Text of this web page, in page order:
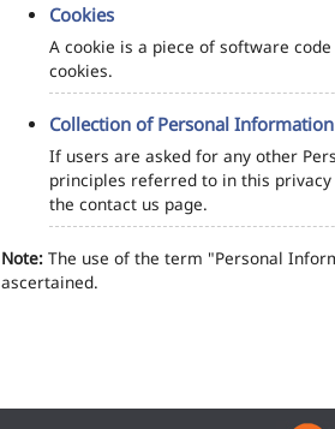
Cookies
A cookie is a piece of software
cookies.
Collection of Personal Information
If users are asked for any other
principles referred to in this
the contact us page.
Note: The use of the term "Personal
ascertained.